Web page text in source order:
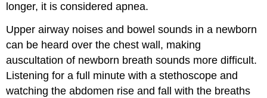
longer, it is consideredapnea.
Upper airway noises and bowel sounds in a newborn
can be heard over the chest wall, making
auscultation of newborn breath sounds more difficult.
Listening for a full minute with a stethoscope and
watching the abdomen rise and fall with the breaths